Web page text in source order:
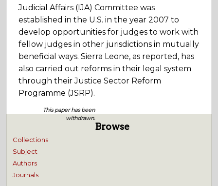
Judicial Affairs (IJA) Committee was
established in the U.S. in the year 2007 to
develop opportunities for judges to work with
fellow judges in other jurisdictions in mutually
beneficial ways. Sierra Leone, as reported, has
also carried out reforms in their legal system
through their Justice Sector Reform
Programme (JSRP).
This paper has been
withdrawn.
Browse
Collections
Subject
Authors
Journals